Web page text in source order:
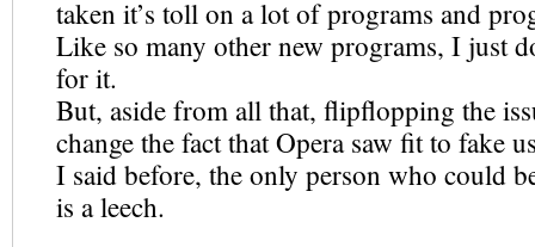
taken it’s toll on a lot of programs and
Like so many other new programs, I just
for it.
But, aside from all that, flipflopping the
change the fact that Opera saw fit to fake
I said before, the only person who could
is a leech.